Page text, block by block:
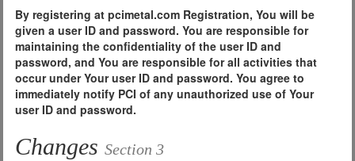
By registering at pcimetal.com Registration, You will be
given a user ID and password. You are responsible for
maintaining the confidentiality of the user ID and
password, and You are responsible for all activities that
occur under Your user ID and password. You agree to
immediately notify PCI of any unauthorized use of Your
user ID and password.
Changes Section 3